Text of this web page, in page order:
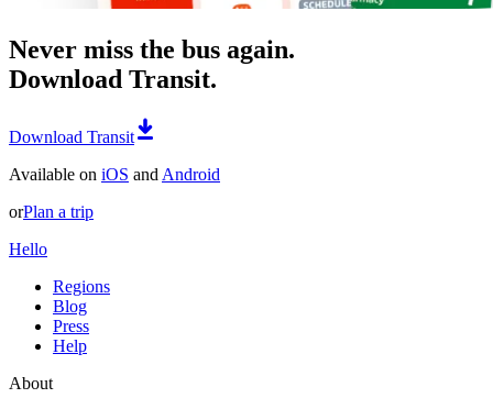
Never miss the bus again.
Download Transit.
Download Transit
Available on iOS and Android
orPlan a trip
Hello
Regions
Blog
Press
Help
About